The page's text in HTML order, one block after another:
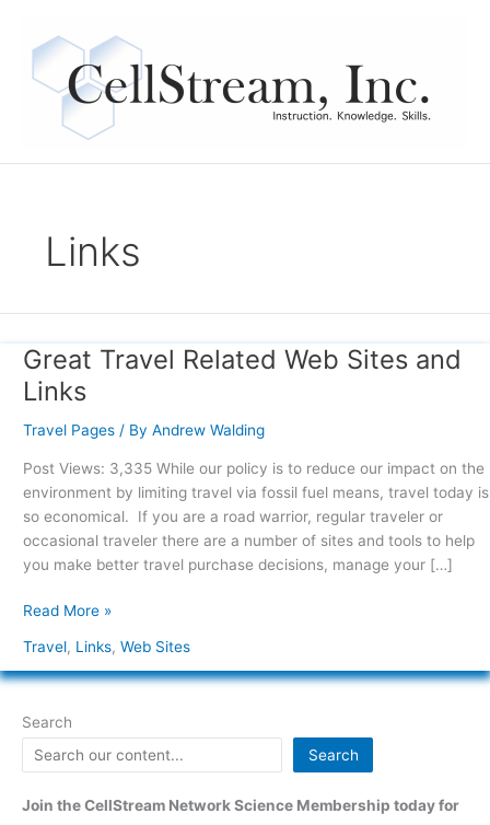
content
Links
Great Travel Related Web Sites and
Links
Travel Pages/ By Andrew Walding
Post Views: 3,335 While our policy is to reduce our impact on the
environment by limiting travel via fossil fuel means, travel today is
so economical. If you are a road warrior, regular traveler or
occasional traveler there are a number of sites and tools to help
you make better travel purchase decisions, manage your […]
Great
Travel
Related
Web
and
Links
Read More »
Travel, Links, Web Sites
Search
Search
Join the CellStream Network Science Membership today for